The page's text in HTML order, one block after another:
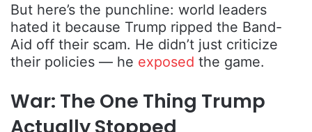
But here’s the punchline: world leaders
hated it because Trump ripped the Band-
Aid off their scam. He didn’t just criticize
their policies — he exposed the game.
War: The One Thing Trump
Actually Stopped